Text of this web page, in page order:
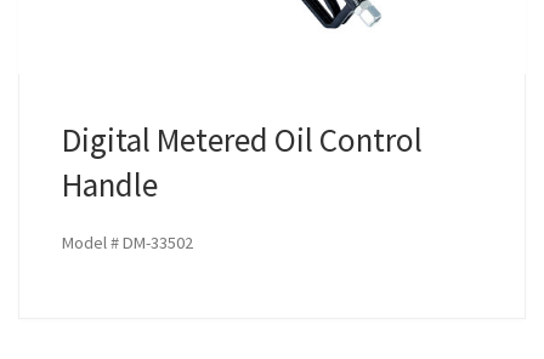
Digital Metered Oil Control
Handle
Model # DM-33502